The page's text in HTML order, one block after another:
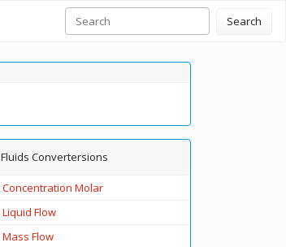
Search
Fluids Convertersions
Concentration Molar
Liquid Flow
Mass Flow